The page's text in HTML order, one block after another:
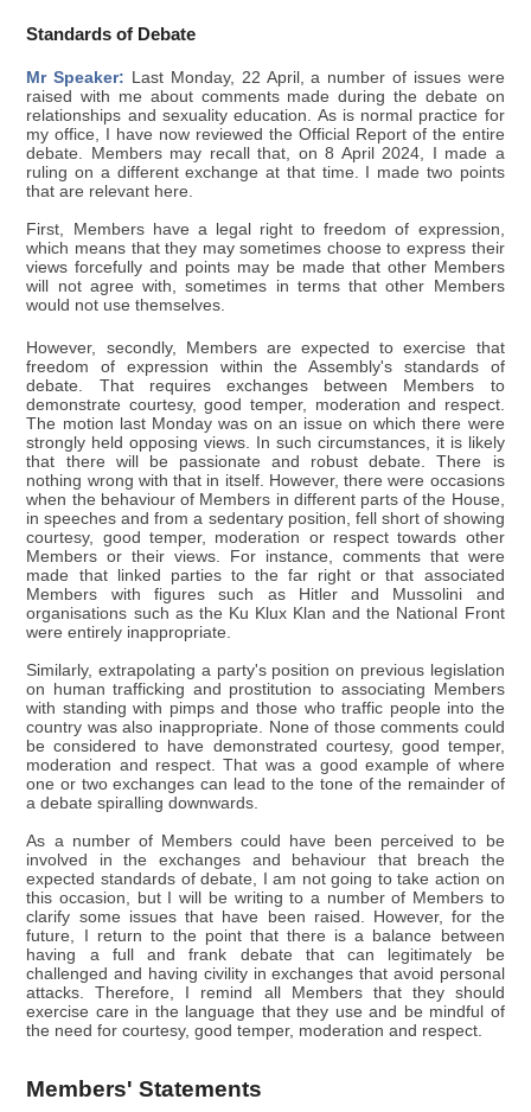
Standards of Debate
Mr Speaker: Last Monday, 22 April, a number of issues were
raised with me about comments made during the debate on
relationships and sexuality education. As is normal practice for
my office, I have now reviewed the Official Report of the entire
debate. Members may recall that, on 8 April 2024, I made a
ruling on a different exchange at that time. I made two points
that are relevant here.
First, Members have a legal right to freedom of expression,
which means that they may sometimes choose to express their
views forcefully and points may be made that other Members
will not agree with, sometimes in terms that other Members
would not use themselves.
However, secondly, Members are expected to exercise that
freedom of expression within the Assembly's standards of
debate. That requires exchanges between Members to
demonstrate courtesy, good temper, moderation and respect.
The motion last Monday was on an issue on which there were
strongly held opposing views. In such circumstances, it is likely
that there will be passionate and robust debate. There is
nothing wrong with that in itself. However, there were occasions
when the behaviour of Members in different parts of the House,
in speeches and from a sedentary position, fell short of showing
courtesy, good temper, moderation or respect towards other
Members or their views. For instance, comments that were
made that linked parties to the far right or that associated
Members with figures such as Hitler and Mussolini and
organisations such as the Ku Klux Klan and the National Front
were entirely inappropriate.
Similarly, extrapolating a party's position on previous legislation
on human trafficking and prostitution to associating Members
with standing with pimps and those who traffic people into the
country was also inappropriate. None of those comments could
be considered to have demonstrated courtesy, good temper,
moderation and respect. That was a good example of where
one or two exchanges can lead to the tone of the remainder of
a debate spiralling downwards.
As a number of Members could have been perceived to be
involved in the exchanges and behaviour that breach the
expected standards of debate, I am not going to take action on
this occasion, but I will be writing to a number of Members to
clarify some issues that have been raised. However, for the
future, I return to the point that there is a balance between
having a full and frank debate that can legitimately be
challenged and having civility in exchanges that avoid personal
attacks. Therefore, I remind all Members that they should
exercise care in the language that they use and be mindful of
the need for courtesy, good temper, moderation and respect.
Members' Statements